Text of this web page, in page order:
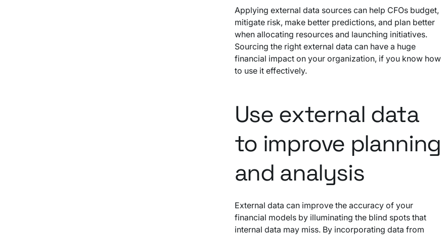
Applying external data sources can help CFOs budget,
mitigate risk, make better predictions, and plan better
when allocating resources and launching initiatives.
Sourcing the right external data can have a huge
financial impact on your organization, if you know how
to use it effectively.
Use external data
to improve planning
and analysis
External data can improve the accuracy of your
financial models by illuminating the blind spots that
internal data may miss. By incorporating data from